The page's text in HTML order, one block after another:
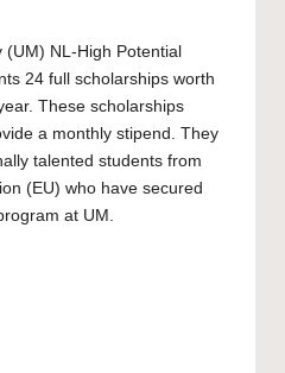
NL-High Potential
24 full scholarships worth
These scholarships
a monthly stipend. They
talented students from
(EU) who have secured
at UM.